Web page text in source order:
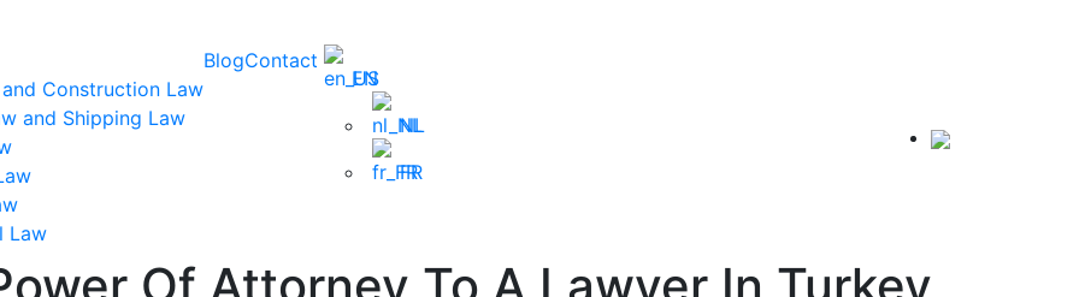
Construction Law
and Shipping Law
Law
BlogContact
EN
NL
FR